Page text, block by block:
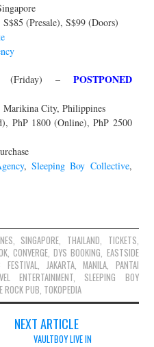
(Presale), S$99 (Doors)
(Friday) – POSTPONED
Marikina City, Philippines
PhP 1800 (Online), PhP 2500
,Sleeping Boy Collective,
, SINGAPORE, THAILAND, TICKETS,
,CONVERGE,DYS BOOKING, EASTSIDE
FESTIVAL, JAKARTA,MANILA, PANTAI
ENTERTAINMENT, SLEEPING BOY
ROCK PUB, TOKOPEDIA
NEXT ARTICLE
VAULTBOY LIVE IN